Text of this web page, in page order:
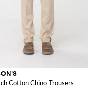
Cotton Chino Trousers